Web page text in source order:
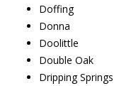
Doffing
Donna
Doolittle
Double Oak
Dripping Springs